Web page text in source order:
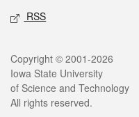
RSS
Legal
Copyright © 2001-2026
Iowa State University
of Science and Technology
All rights reserved.